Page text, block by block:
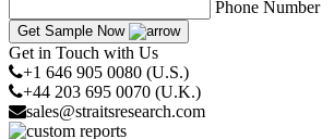
Phone Number
Get Sample Now
Get in Touch with Us
+1 646 905 0080 (U.S.)
+44 203 695 0070 (U.K.)
sales@straitsresearch.com